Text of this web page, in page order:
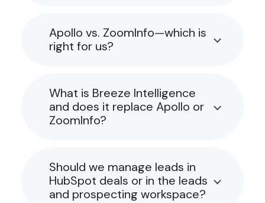
Apollo vs. ZoomInfo—which is
right for us?
What is Breeze Intelligence
and does it replace Apollo or
ZoomInfo?
Should we manage leads in
HubSpot deals or in the leads
and prospecting workspace?